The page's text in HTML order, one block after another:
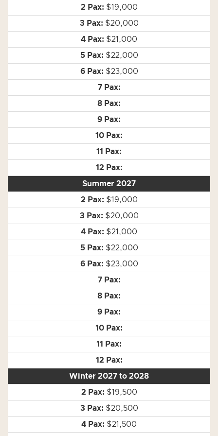
$19,000
$20,000
$21,000
$22,000
$23,000
Summer 2027
$19,000
$20,000
$21,000
$22,000
$23,000
Winter 2027 to 2028
$19,500
$20,500
$21,500